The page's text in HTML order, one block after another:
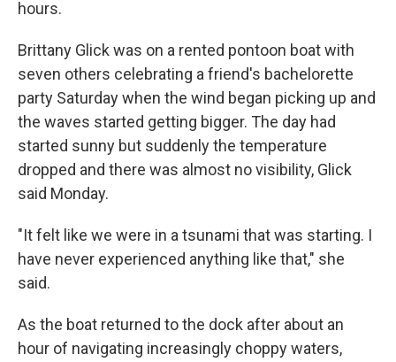
hours.
Brittany Glick was on a rented pontoon boat with
seven others celebrating a friend's bachelorette
party Saturday when the wind began picking up and
the waves started getting bigger. The day had
started sunny but suddenly the temperature
dropped and there was almost no visibility, Glick
said Monday.
"It felt like we were in a tsunami that was starting. I
have never experienced anything like that," she
said.
As the boat returned to the dock after about an
hour of navigating increasingly choppy waters,